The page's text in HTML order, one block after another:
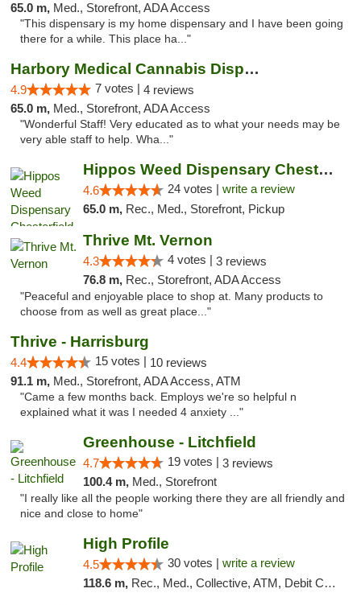
65.0 m, Med., Storefront, ADA Access
"This dispensary is my home dispensary and I have been going
there for a while. This place ha..."
Harbory Medical Cannabis Dispensary
4.9 7 votes | 4 reviews
65.0 m, Med., Storefront, ADA Access
"Wonderful Staff! Very educated as to what your needs may be
very able staff to help. Wha..."
Hippos Weed Dispensary Chesterfield
4.6 24 votes | write a review
65.0 m, Rec., Med., Storefront, Pickup
Thrive Mt. Vernon
4.3 4 votes | 3 reviews
76.8 m, Rec., Storefront, ADA Access
"Peaceful and enjoyable place to shop at. Many products to
choose from as well as great place..."
Thrive - Harrisburg
4.4 15 votes | 10 reviews
91.1 m, Med., Storefront, ADA Access, ATM
"Came a few months back. Employs we're so helpful n
explained what it was I needed 4 anxiety ..."
Greenhouse - Litchfield
4.7 19 votes | 3 reviews
100.4 m, Med., Storefront
"I really like all the people working there they are all friendly and
nice and close to home"
High Profile
4.5 30 votes | write a review
118.6 m, Rec., Med., Collective, ATM, Debit Card, Pickup